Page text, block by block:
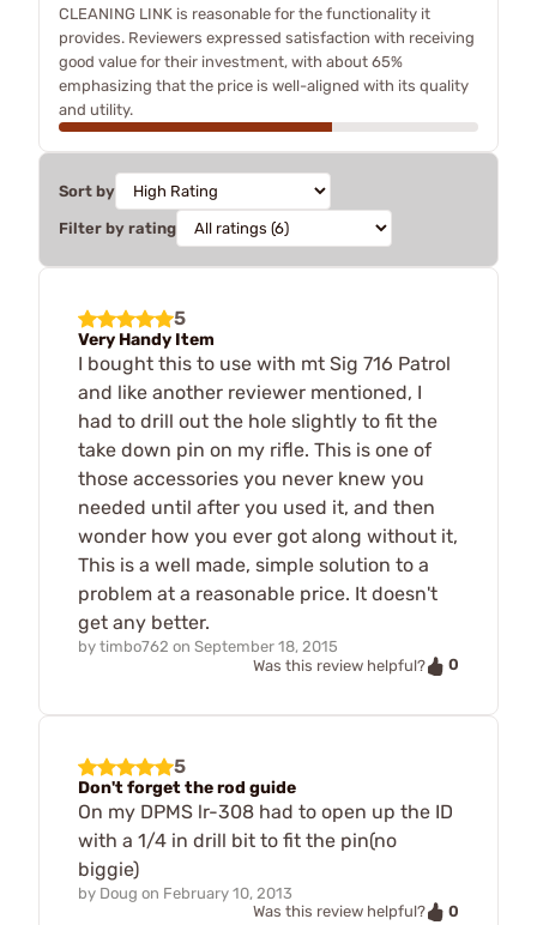
CLEANING LINK is reasonable for the functionality it
provides. Reviewers expressed satisfaction with receiving
good value for their investment, with about 65%
emphasizing that the price is well-aligned with its quality
and utility.
Sort by
Filter by rating
5
Very Handy Item
I bought this to use with mt Sig 716 Patrol
and like another reviewer mentioned, I
had to drill out the hole slightly to fit the
take down pin on my rifle. This is one of
those accessories you never knew you
needed until after you used it, and then
wonder how you ever got along without it,
This is a well made, simple solution to a
problem at a reasonable price. It doesn't
get any better.
by timbo762 on September 18, 2015
Was this review helpful?
0
5
Don't forget the rod guide
On my DPMS lr-308 had to open up the ID
with a 1/4 in drill bit to fit the pin(no
biggie)
by Doug on February 10, 2013
Was this review helpful?
0